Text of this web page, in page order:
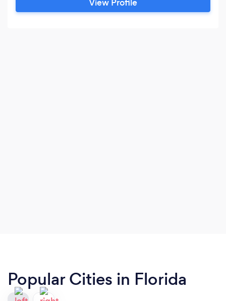
different counties throughout the State of
View Profile
Popular Cities in Florida